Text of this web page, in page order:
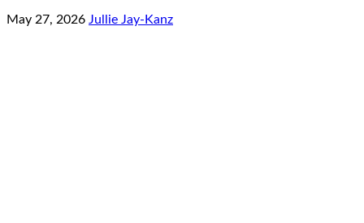
May 27, 2026 Jullie Jay-Kanz